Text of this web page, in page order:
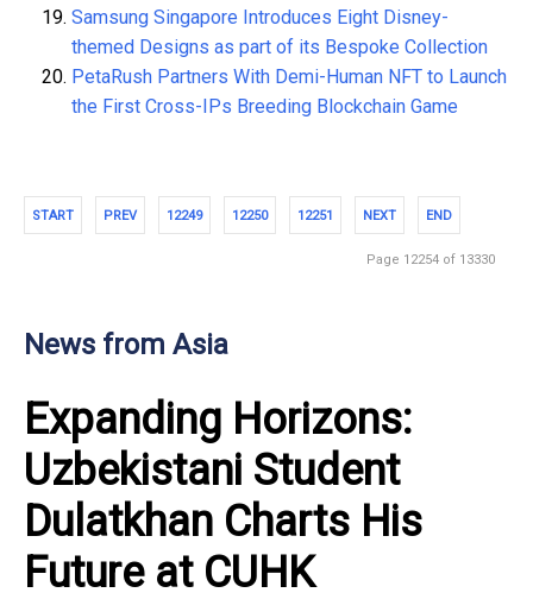
Samsung Singapore Introduces Eight Disney-
themed Designs as part of its Bespoke Collection
PetaRush Partners With Demi-Human NFT to Launch
the First Cross-IPs Breeding Blockchain Game
START PREV 12249 12250 12251 NEXT END
Page 12254 of 13330
News from Asia
Expanding Horizons:
Uzbekistani Student
Dulatkhan Charts His
Future at CUHK